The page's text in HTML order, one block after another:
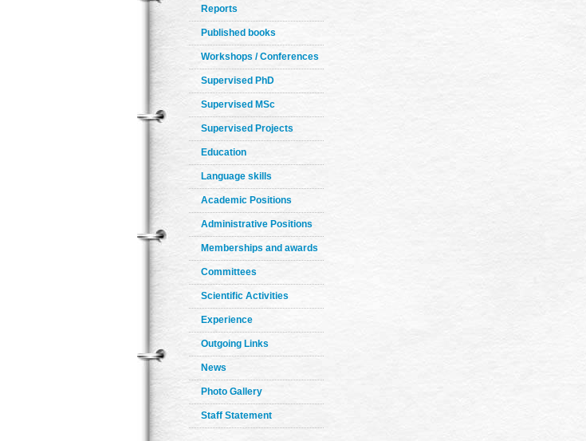
Reports
Published books
Workshops / Conferences
Supervised PhD
Supervised MSc
Supervised Projects
Education
Language skills
Academic Positions
Administrative Positions
Memberships and awards
Committees
Scientific Activities
Experience
Outgoing Links
News
Photo Gallery
Staff Statement